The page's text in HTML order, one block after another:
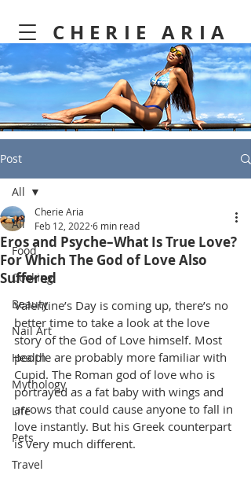
CHERIE ARIA
Post
All
Food
Cooking
Beauty
Nail Art
Health
Mythology
Life
Pets
Travel
All
Eros and Psyche–What Is True Love?
For Which The God of Love Also
Suffered
Cherie Aria
Feb 12, 2022 6 min read
Valentine’s Day is coming up, there’s no
better time to take a look at the love
story of the God of Love himself. Most
people are probably more familiar with
Cupid. The Roman god of love who is
portrayed as a fat baby with wings and
arrows that could cause anyone to fall in
love instantly. But his Greek counterpart
is very much different.